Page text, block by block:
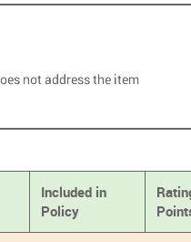
Included in
Policy